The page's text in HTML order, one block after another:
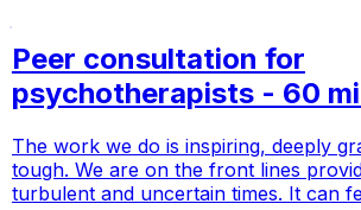
Peer consultation for
psychotherapists - 60
The work we do is inspiring, deeply
tough. We are on the front lines
turbulent and uncertain times. It can